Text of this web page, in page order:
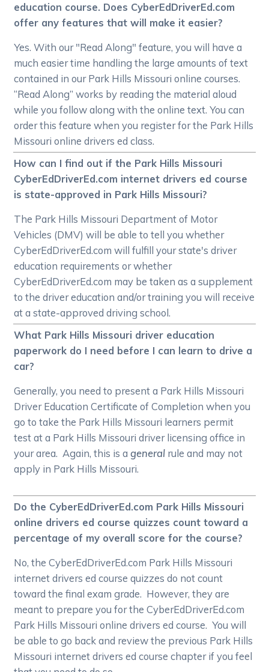
education course. Does CyberEdDriverEd.com
offer any features that will make it easier?
Yes. With our "Read Along" feature, you will have a
much easier time handling the large amounts of text
contained in our Park Hills Missouri online courses.
“Read Along” works by reading the material aloud
while you follow along with the online text. You can
order this feature when you register for the Park Hills
Missouri online drivers ed class.
How can I find out if the Park Hills Missouri
CyberEdDriverEd.com internet drivers ed course
is state-approved in Park Hills Missouri?
The Park Hills Missouri Department of Motor
Vehicles (DMV) will be able to tell you whether
CyberEdDriverEd.com will fulfill your state's driver
education requirements or whether
CyberEdDriverEd.com may be taken as a supplement
to the driver education and/or training you will receive
at a state-approved driving school.
What Park Hills Missouri driver education
paperwork do I need before I can learn to drive a
car?
Generally, you need to present a Park Hills Missouri
Driver Education Certificate of Completion when you
go to take the Park Hills Missouri learners permit
test at a Park Hills Missouri driver licensing office in
your area. Again, this is ageneral rule and may not
apply in Park Hills Missouri.
Do the CyberEdDriverEd.com Park Hills Missouri
online drivers ed course quizzes count toward a
percentage of my overall score for the course?
No, the CyberEdDriverEd.com Park Hills Missouri
internet drivers ed course quizzes do not count
toward the final exam grade. However, they are
meant to prepare you for the CyberEdDriverEd.com
Park Hills Missouri online drivers ed course. You will
be able to go back and review the previous Park Hills
Missouri internet drivers ed course chapter if you feel